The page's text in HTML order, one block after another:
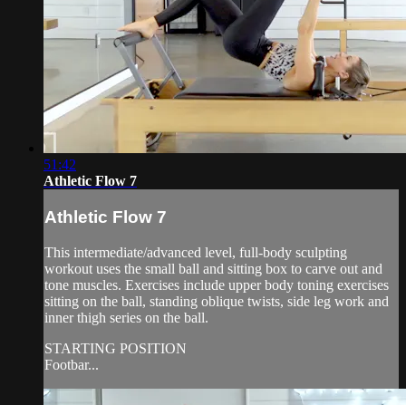
51:42
Athletic Flow 7
Athletic Flow 7
This intermediate/advanced level, full-body sculpting
workout uses the small ball and sitting box to carve out and
tone muscles. Exercises include upper body toning exercises
sitting on the ball, standing oblique twists, side leg work and
inner thigh series on the ball.
STARTING POSITION
Footbar...